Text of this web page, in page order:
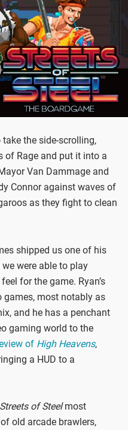
the side-scrolling,
of Rage and put it into a
Van Dammage and
Connor against waves of
as they fight to clean
shipped us one of his
were able to play
for the game. Ryan’s
games, most notably as
and he has a penchant
gaming world to the
of High Heavens,
a HUD to a
Streets of Steelmost
old arcade brawlers,